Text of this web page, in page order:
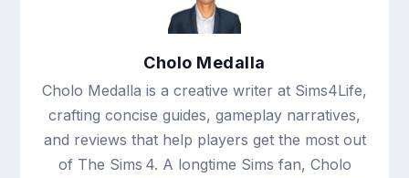
Cholo Medalla
Cholo Medalla is a creative writer at Sims4Life,
crafting concise guides, gameplay narratives,
and reviews that help players get the most out
of The Sims 4. A longtime Sims fan, Cholo